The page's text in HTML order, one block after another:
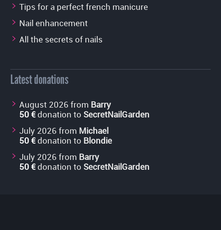
Tips for a perfect french manicure
Nail enhancement
All the secrets of nails
Latest donations
August 2026 from Barry
50 €donation to SecretNailGarden
July 2026 from Michael
50 €donation to Blondie
July 2026 from Barry
50 €donation to SecretNailGarden